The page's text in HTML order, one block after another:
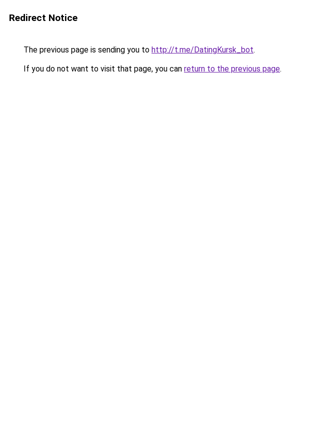
Redirect Notice
The previous page is sending you to http://t.me/DatingKursk_bot.
If you do not want to visit that page, you can return to the previous page.